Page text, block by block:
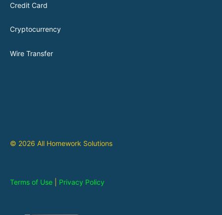
Credit Card
Cryptocurrency
Wire Transfer
© 2026 All Homework Solutions
Terms of Use Privacy Policy